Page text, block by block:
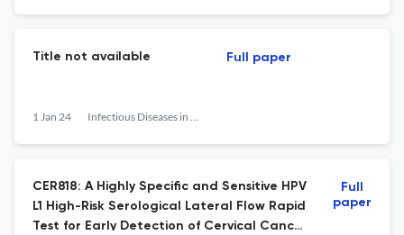
Title not available
1 Jan 24 Infectious Diseases in Obstetrics and Gynecology
Full paper
CER818: A Highly Specific and Sensitive HPV
L1 High-Risk Serological Lateral Flow Rapid
Test for Early Detection of Cervical Cancer
Full
paper